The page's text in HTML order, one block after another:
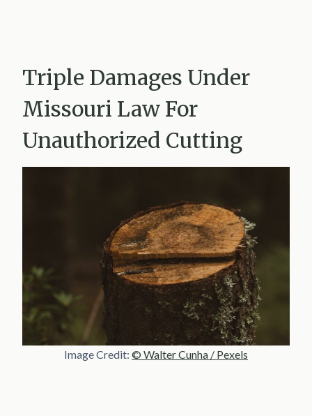
Triple Damages Under
Missouri Law For
Unauthorized Cutting
Image Credit: © Walter Cunha / Pexels